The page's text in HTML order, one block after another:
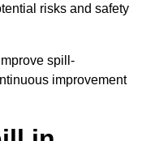
risks and safety
spill-
improvement